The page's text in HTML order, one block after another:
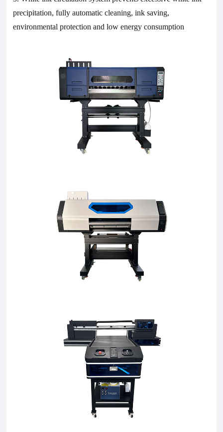
precipitation, fully automatic cleaning, ink saving,
environmental protection and low energy consumption